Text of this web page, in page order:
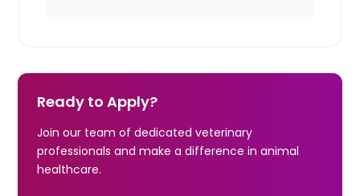
Ready to Apply?
Join our team of dedicated veterinary
professionals and make a difference in animal
healthcare.